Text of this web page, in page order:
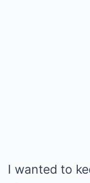
I wanted to